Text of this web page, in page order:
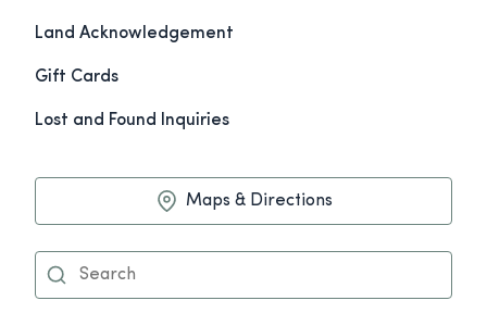
Land Acknowledgement
Gift Cards
Lost and Found Inquiries
Maps & Directions